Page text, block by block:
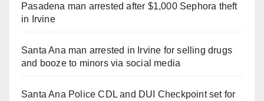
Pasadena man arrested after $1,000 Sephora theft
in Irvine
Santa Ana man arrested in Irvine for selling drugs
and booze to minors via social media
Santa Ana Police CDL and DUI Checkpoint set for